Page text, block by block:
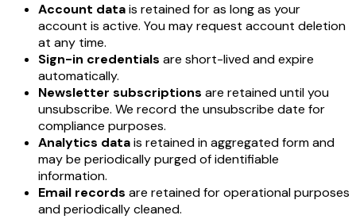
Account datais retained for as long as your
account is active. You may request account deletion
at any time.
Sign-in credentials are short-lived and expire
automatically.
Newsletter subscriptions are retained until you
unsubscribe. We record the unsubscribe date for
compliance purposes.
Analytics datais retained in aggregated form and
may be periodically purged of identifiable
information.
Email records are retained for operational purposes
and periodically cleaned.